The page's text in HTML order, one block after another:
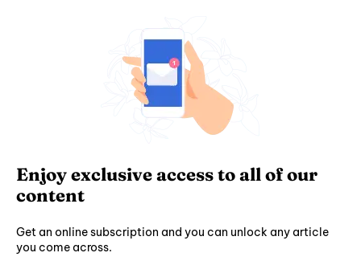
Enjoy exclusive access to all of our
content
Get an online subscription and you can unlock any article
you come across.